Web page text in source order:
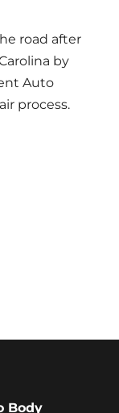
road after
by
Auto
process.
Body